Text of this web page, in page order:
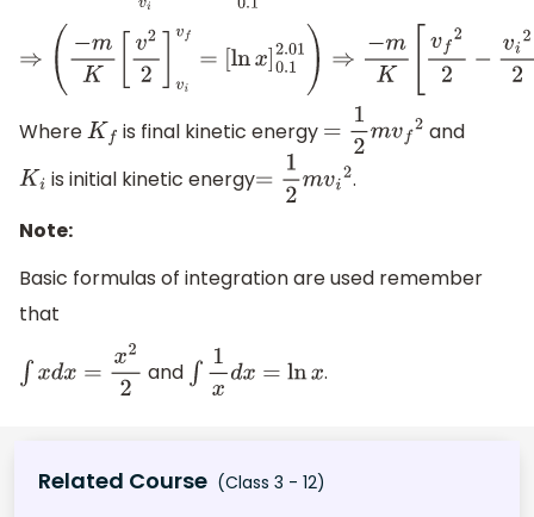
⇒(−m K[v22 ]vi vf=[
WhereKf is final kinetic energy =1 2mvf2
and
Ki is initial kinetic energy=1 2mvi2
.
Note:
Basic formulas of integration are used remember
that
∫x dx=x 22 and ∫1 dx=ln x .
Related Course (Class 3 - 12)